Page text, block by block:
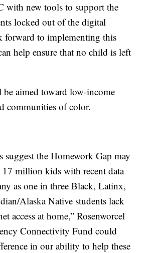
with new tools to support the
locked out of the digital
forward to implementing this
help ensure that no child is left
aimed toward low-income
communities of color.
suggest the Homework Gap may
17 million kids with recent data
as one in three Black, Latinx,
Alaska Native students lack
access at home,” Rosenworcel
Connectivity Fund could
in our ability to help these